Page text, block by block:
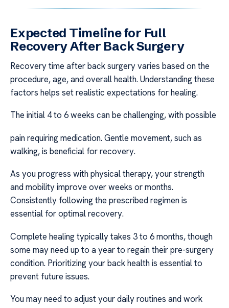
Expected Timeline for Full
Recovery After Back Surgery
Recovery time after back surgery varies based on the
procedure, age, and overall health. Understanding these
factors helps set realistic expectations for healing.
The initial 4 to 6 weeks can be challenging, with possible
pain requiring medication. Gentle movement, such as
walking, is beneficial for recovery.
As you progress with physical therapy, your strength
and mobility improve over weeks or months.
Consistently following the prescribed regimen is
essential for optimal recovery.
Complete healing typically takes 3 to 6 months, though
some may need up to a year to regain their pre-surgery
condition. Prioritizing your back health is essential to
prevent future issues.
You may need to adjust your daily routines and work